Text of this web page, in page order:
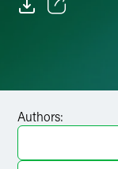
X
Authors: